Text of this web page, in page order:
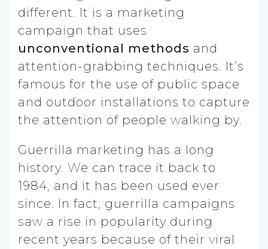
different. It is a marketing
campaign that uses
unconventional methods and
attention-grabbing techniques. It’s
famous for the use of public space
and outdoor installations to capture
the attention of people walking by.
Guerrilla marketing has a long
history. We can trace it back to
1984, and it has been used ever
since. In fact, guerrilla campaigns
saw a rise in popularity during
recent years because of their viral